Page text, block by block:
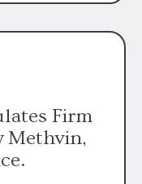
Firm
Methvin,